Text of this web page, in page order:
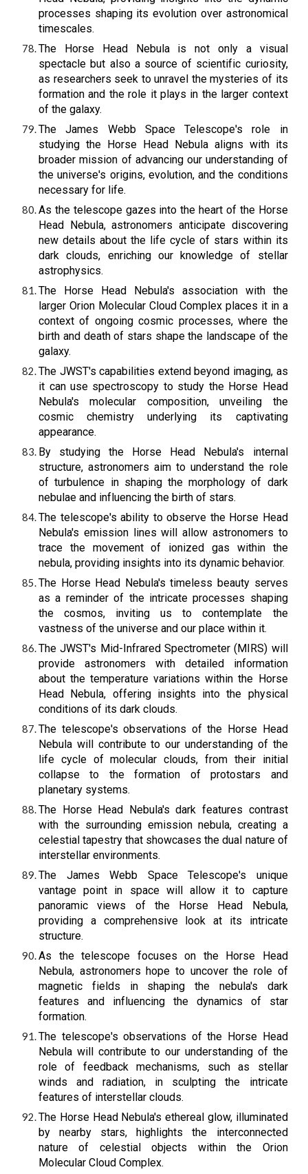
processes shaping its evolution over astronomical
timescales.
The Horse Head Nebula is not only a visual
spectacle but also a source of scientific curiosity,
as researchers seek to unravel the mysteries of its
formation and the role it plays in the larger context
of the galaxy.
The James Webb Space Telescope's role in
studying the Horse Head Nebula aligns with its
broader mission of advancing our understanding of
the universe's origins, evolution, and the conditions
necessary for life.
As the telescope gazes into the heart of the Horse
Head Nebula, astronomers anticipate discovering
new details about the life cycle of stars within its
dark clouds, enriching our knowledge of stellar
astrophysics.
The Horse Head Nebula's association with the
larger Orion Molecular Cloud Complex places it in a
context of ongoing cosmic processes, where the
birth and death of stars shape the landscape of the
galaxy.
The JWST's capabilities extend beyond imaging, as
it can use spectroscopy to study the Horse Head
Nebula's molecular composition, unveiling the
cosmic chemistry underlying its captivating
appearance.
By studying the Horse Head Nebula's internal
structure, astronomers aim to understand the role
of turbulence in shaping the morphology of dark
nebulae and influencing the birth of stars.
The telescope's ability to observe the Horse Head
Nebula's emission lines will allow astronomers to
trace the movement of ionized gas within the
nebula, providing insights into its dynamic behavior.
The Horse Head Nebula's timeless beauty serves
as a reminder of the intricate processes shaping
the cosmos, inviting us to contemplate the
vastness of the universe and our place within it.
The JWST's Mid-Infrared Spectrometer (MIRS) will
provide astronomers with detailed information
about the temperature variations within the Horse
Head Nebula, offering insights into the physical
conditions of its dark clouds.
The telescope's observations of the Horse Head
Nebula will contribute to our understanding of the
life cycle of molecular clouds, from their initial
collapse to the formation of protostars and
planetary systems.
The Horse Head Nebula's dark features contrast
with the surrounding emission nebula, creating a
celestial tapestry that showcases the dual nature of
interstellar environments.
The James Webb Space Telescope's unique
vantage point in space will allow it to capture
panoramic views of the Horse Head Nebula,
providing a comprehensive look at its intricate
structure.
As the telescope focuses on the Horse Head
Nebula, astronomers hope to uncover the role of
magnetic fields in shaping the nebula's dark
features and influencing the dynamics of star
formation.
The telescope's observations of the Horse Head
Nebula will contribute to our understanding of the
role of feedback mechanisms, such as stellar
winds and radiation, in sculpting the intricate
features of interstellar clouds.
The Horse Head Nebula's ethereal glow, illuminated
by nearby stars, highlights the interconnected
nature of celestial objects within the Orion
Molecular Cloud Complex.